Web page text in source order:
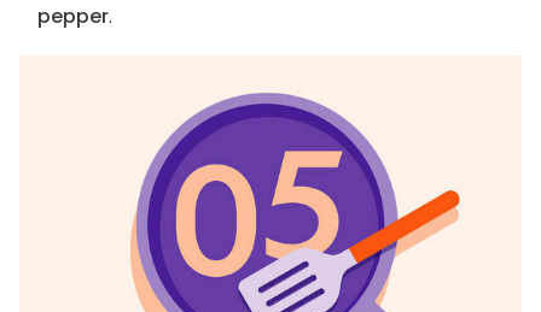
pepper.